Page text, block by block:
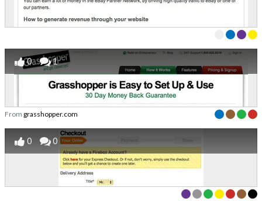
0 1
From grasshopper.com
0 0